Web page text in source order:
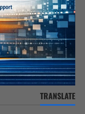
TRANSLATE